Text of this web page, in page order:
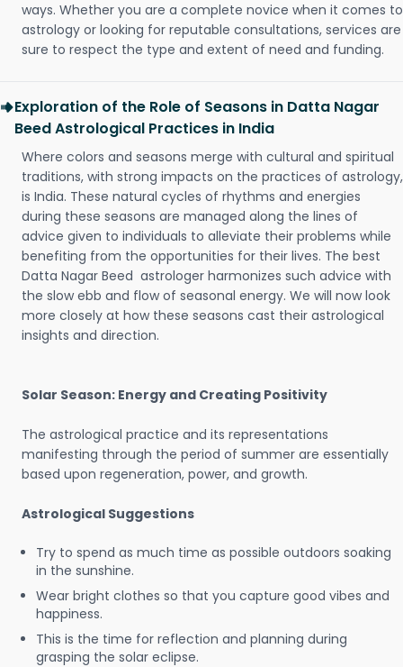
ways. Whether you are a complete novice when it comes to
astrology or looking for reputable consultations, services are
sure to respect the type and extent of need and funding.
Exploration of the Role of Seasons in Datta Nagar
Beed Astrological Practices in India
Where colors and seasons merge with cultural and spiritual
traditions, with strong impacts on the practices of astrology,
is India. These natural cycles of rhythms and energies
during these seasons are managed along the lines of
advice given to individuals to alleviate their problems while
benefiting from the opportunities for their lives. The best
Datta Nagar Beed astrologer harmonizes such advice with
the slow ebb and flow of seasonal energy. We will now look
more closely at how these seasons cast their astrological
insights and direction.
Solar Season: Energy and Creating Positivity
The astrological practice and its representations
manifesting through the period of summer are essentially
based upon regeneration, power, and growth.
Astrological Suggestions
Try to spend as much time as possible outdoors soaking
in the sunshine.
Wear bright clothes so that you capture good vibes and
happiness.
This is the time for reflection and planning during
grasping the solar eclipse.